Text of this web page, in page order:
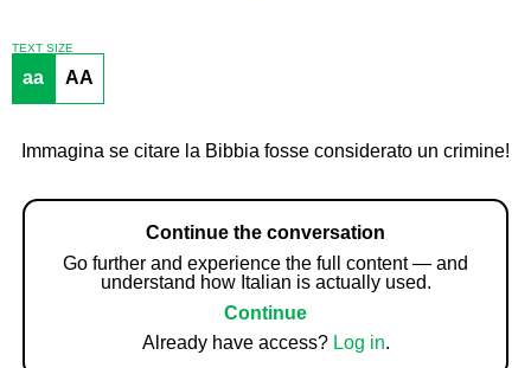
TEXT SIZE
aa AA
Immagina se citare la Bibbia fosse considerato un crimine!
Continue the conversation
Go further and experience the full content — and
understand how Italian is actually used.
Continue
Already have access? Log in.